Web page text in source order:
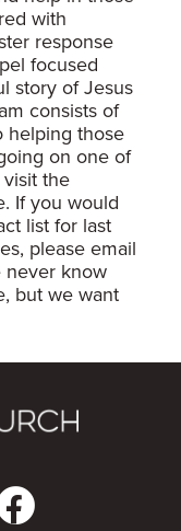
with
response
focused
story of Jesus
consists of
helping those
on one of
the
If you would
list for last
please email
never know
but we want